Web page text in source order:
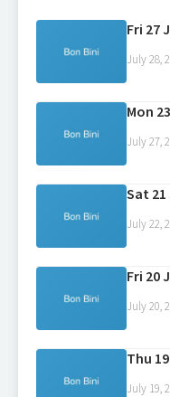
Fri 27
July 28,
Mon
July 27,
Sat 21
July 22,
Fri 20
July 20,
Thu
July 19,